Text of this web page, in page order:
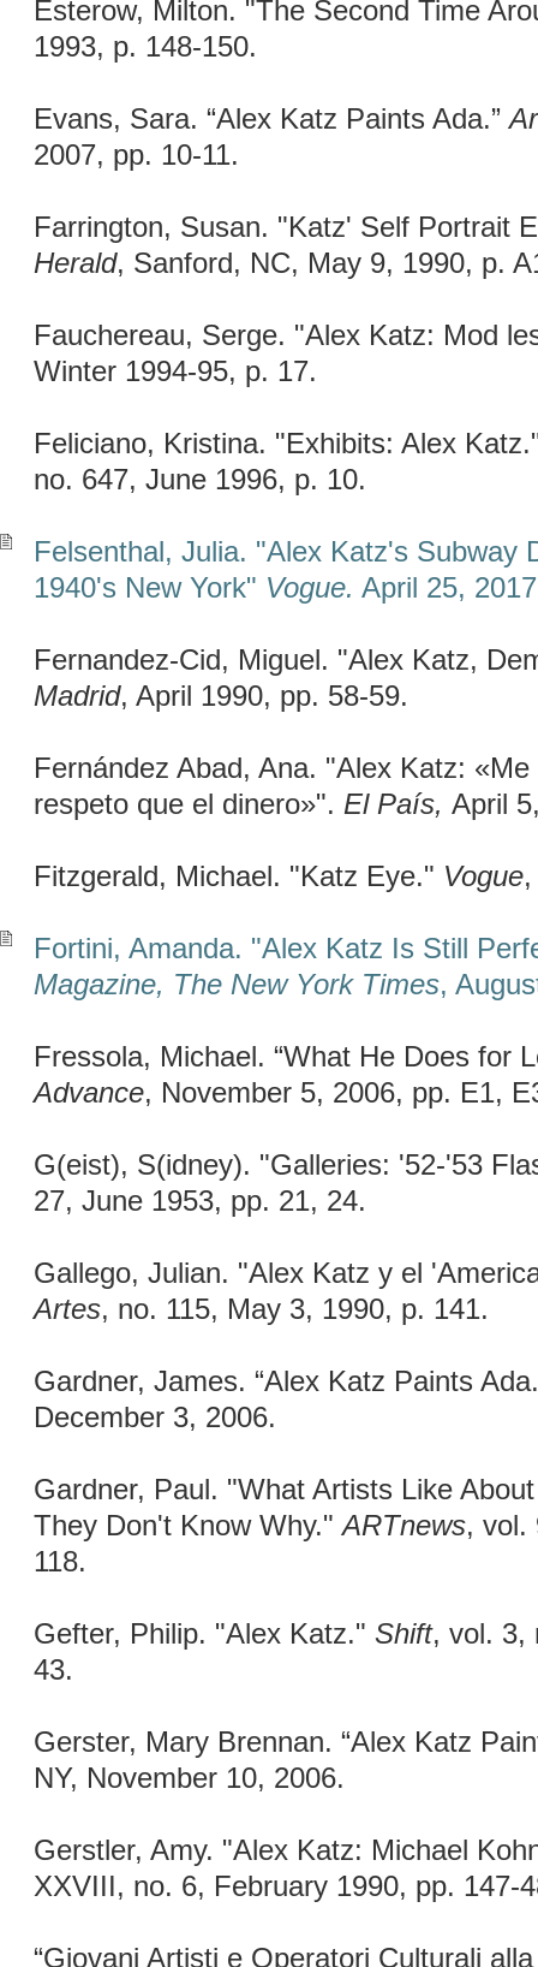
Esterow, Milton. "The Second Time
1993, p. 148-150.
Evans, Sara. “Alex Katz Paints Ada.”
2007, pp. 10-11.
Farrington, Susan. "Katz' Self Portrait
Herald, Sanford, NC, May 9, 1990, p.
Fauchereau, Serge. "Alex Katz: Mod
Winter 1994-95, p. 17.
Feliciano, Kristina. "Exhibits: Alex
no. 647, June 1996, p. 10.
Felsenthal, Julia. "Alex Katz's Subway
1940's New York" Vogue. April 25,
Fernandez-Cid, Miguel. "Alex Katz,
Madrid, April 1990, pp. 58-59.
Fernández Abad, Ana. "Alex Katz:
respeto que el dinero»". El País, April
Fitzgerald, Michael. "Katz Eye." Vogue
Fortini, Amanda. "Alex Katz Is Still
Magazine, The New York Times,
Fressola, Michael. “What He Does for
Advance, November 5, 2006, pp. E1,
G(eist), S(idney). "Galleries: '52-'53
27, June 1953, pp. 21, 24.
Gallego, Julian. "Alex Katz y el
Artes, no. 115, May 3, 1990, p. 141.
Gardner, James. “Alex Katz Paints
December 3, 2006.
Gardner, Paul. "What Artists Like
They Don't Know Why."ARTnews, vol.
118.
Gefter, Philip. "Alex Katz." Shift, vol. 3,
43.
Gerster, Mary Brennan. “Alex Katz
NY, November 10, 2006.
Gerstler, Amy. "Alex Katz: Michael
XXVIII, no. 6, February 1990, pp. 147-
“Giovani Artisti e Operatori Culturali alla